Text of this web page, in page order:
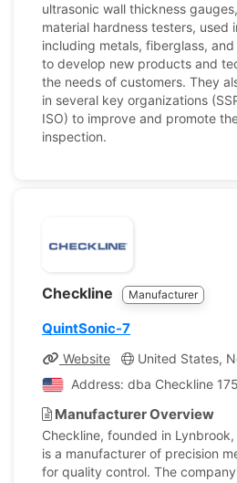
ultrasonic wall thickness
material hardness testers, used
including metals, fiberglass,
to develop new products and
the needs of customers. They
in several key organizations
ISO) to improve and promote
inspection.
Checkline Manufacturer
QuintSonic-7
Website United States,
Address: dba Checkline
Manufacturer Overview
Checkline, founded in
is a manufacturer of precision
for quality control. The